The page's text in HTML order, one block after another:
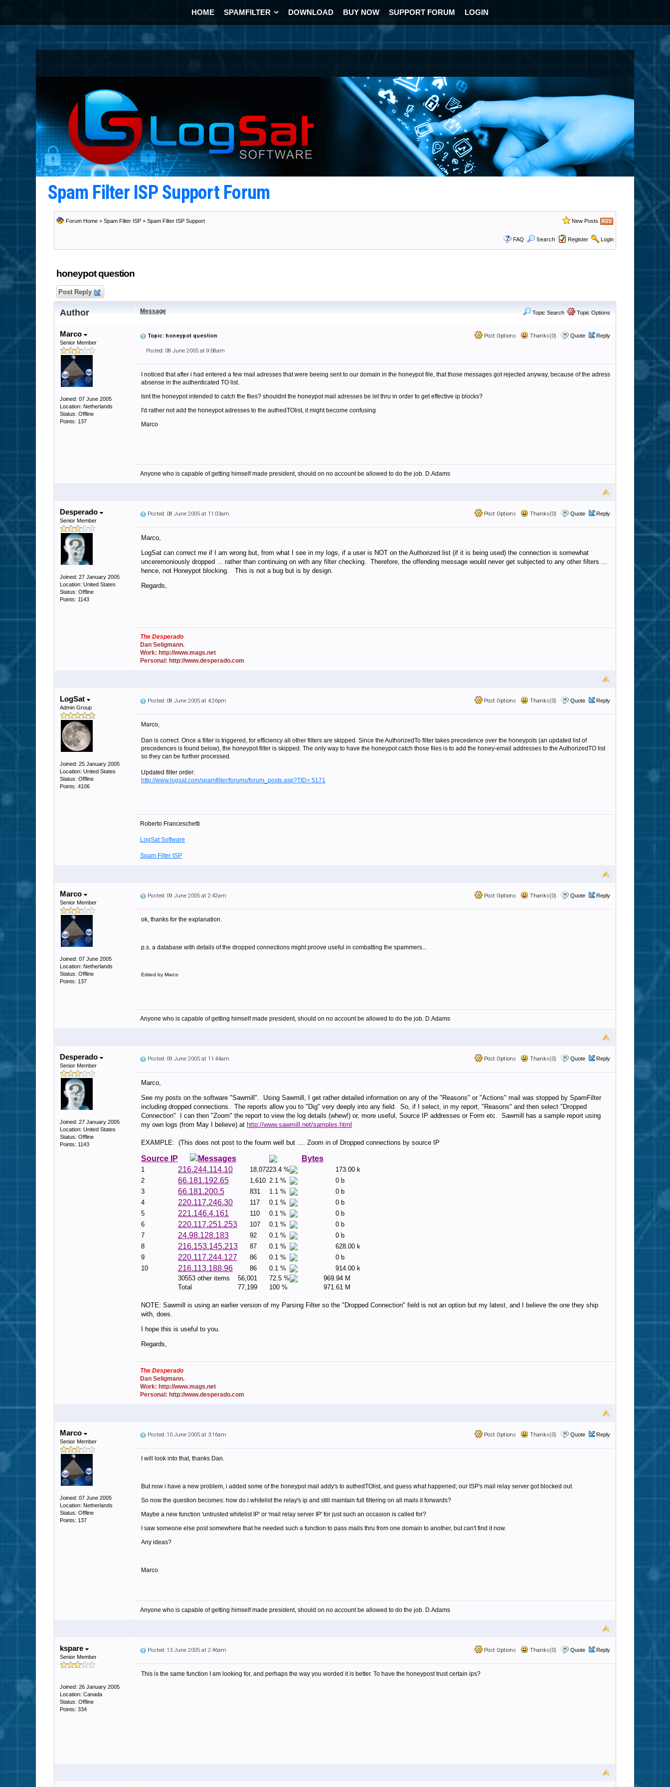
HOME SPAMFILTER DOWNLOAD BUY NOW SUPPORT FORUM LOGIN
Spam Filter ISP Support Forum
Forum Home > Spam Filter ISP > Spam Filter ISP Support New Posts
FAQ Search Register Login
honeypot question
Post Reply
Author Message Topic Search Topic Options
Marco
Senior Member
Joined: 07 June 2005
Location: Netherlands
Status: Offline
Points: 137
Post Options Thanks(0) Quote Reply
Topic: honeypot question
Posted: 08 June 2005 at 9:08am
I noticed that after i had entered a few mail adresses that were beeing sent to our domain in the honeypot file, that those messages got rejected anyway, because of the adress
absense in the authenticated TO list.
Isnt the honeypot intended to catch the flies? shouldnt the honeypot mail adresses be let thru in order to get effective ip blocks?
I'd rather not add the honeypot adresses to the authedTOlist, it might become confusing
Marco
Anyone who is capable of getting himself made president, should on no account be allowed to do the job. D.Adams
Desperado
Senior Member
Joined: 27 January 2005
Location: United States
Status: Offline
Points: 1143
Post Options Thanks(0) Quote Reply
Posted: 08 June 2005 at 11:03am
Marco,
LogSat can correct me if I am wrong but, from what I see in my logs, if a user is NOT on the Authorized list (if it is being used) the connection is somewhat
unceremoniously dropped ... rather than continuing on with any filter checking. Therefore, the offending message would never get subjected to any other filters ...
hence, not Honeypot blocking. This is not a bug but is by design.
Regards,
The Desperado
Dan Seligmann.
Work: http://www.mags.net
Personal: http://www.desperado.com
LogSat
Admin Group
Joined: 25 January 2005
Location: United States
Status: Offline
Points: 4106
Post Options Thanks(0) Quote Reply
Posted: 08 June 2005 at 4:26pm
Marco,
Dan is correct. Once a filter is triggered, for efficiency all other filters are skipped. Since the AuthorizedTo filter takes precedence over the honeypots (an updated list of
precedences is found below), the honeypot filter is skipped. The only way to have the honeypot catch those files is to add the honey-email addresses to the AuthorizedTO list
so they can be further processed.
Updated filter order:
http://www.logsat.com/spamfilter/forums/forum_posts.asp?TID= 5171
Roberto Franceschetti
LogSat Software
Spam Filter ISP
Marco
Senior Member
Joined: 07 June 2005
Location: Netherlands
Status: Offline
Points: 137
Post Options Thanks(0) Quote Reply
Posted: 09 June 2005 at 2:42am
ok, thanks for the explanation.
p.s. a database with details of the dropped connections might proove useful in combatting the spammers...
Edited by Marco
Anyone who is capable of getting himself made president, should on no account be allowed to do the job. D.Adams
Desperado
Senior Member
Joined: 27 January 2005
Location: United States
Status: Offline
Points: 1143
Post Options Thanks(0) Quote Reply
Posted: 09 June 2005 at 11:44am
Marco,
See my posts on the software "Sawmill". Using Sawmill, I get rather detailed information on any of the "Reasons" or "Actions" mail was stopped by SpamFilter
including dropped connections. The reports allow you to "Dig" very deeply into any field. So, if I select, in my report, "Reasons" and then select "Dropped
Connection" I can then "Zoom" the report to view the log details (whew!) or, more useful, Source IP addresses or Form etc. Sawmill has a sample report using
my own logs (from May I believe) at http://www.sawmill.net/samples.html
EXAMPLE: (This does not post to the fourm well but .... Zoom in of Dropped connections by source IP
Source IP Messages Bytes
1 216.244.114.10 18,07223.4 %
173.00 k
2
66.181.192.65 1,610 2.1 %
0 b
3
66.181.200.5 831 1.1 %
0 b
4
220.117.246.30 117 0.1 %
0 b
5
221.146.4.161 110 0.1 %
0 b
6
220.117.251.253 107 0.1 %
0 b
7
24.98.128.183 92 0.1 %
0 b
8
216.153.145.213 87 0.1 %
628.00 k
9
220.117.244.127 86 0.1 %
0 b
10
216.113.188.96 86 0.1 %
914.00 k
30553 other items
56,001 72.5 %
969.94 M
Total
77,199 100 % 971.61 M
NOTE: Sawmill is using an earlier version of my Parsing Filter so the "Dropped Connection" field is not an option but my latest, and I believe the one they ship
with, does.
I hope this is useful to you.
Regards,
The Desperado
Dan Seligmann.
Work: http://www.mags.net
Personal: http://www.desperado.com
Marco
Senior Member
Joined: 07 June 2005
Location: Netherlands
Status: Offline
Points: 137
Post Options Thanks(0) Quote Reply
Posted: 10 June 2005 at 3:16am
I will look into that, thanks Dan.
But now i have a new problem, i added some of the honeypot mail addy's to authedTOlist, and guess what happened; our ISP's mail relay server got blocked out.
So now the question becomes: how do i whitelist the relay's ip and still maintain full filtering on all mails it forwards?
Maybe a new function 'untrusted whitelist IP' or 'mail relay server IP' for just such an occasion is called for?
I saw someone else post somewhere that he needed such a function to pass mails thru from one domain to another, but can't find it now.
Any ideas?
Marco
Anyone who is capable of getting himself made president, should on no account be allowed to do the job. D.Adams
kspare
Senior Member
Joined: 26 January 2005
Location: Canada
Status: Offline
Points: 334
Post Options Thanks(0) Quote Reply
Posted: 13 June 2005 at 2:46am
This is the same function I am looking for, and perhaps the way you worded it is better. To have the honeypost trust certain ips?